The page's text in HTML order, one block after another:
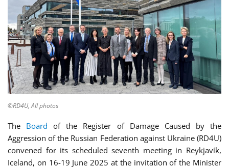
©RD4U, All photos
The Board of the Register of Damage Caused by the
Aggression of the Russian Federation against Ukraine (RD4U)
convened for its scheduled seventh meeting in Reykjavík,
Iceland, on 16-19 June 2025 at the invitation of the Minister